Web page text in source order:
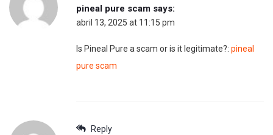
pineal pure scam says:
abril 13, 2025 at 11:15 pm
Is Pineal Pure a scam or is it legitimate?: pineal
pure scam
Reply